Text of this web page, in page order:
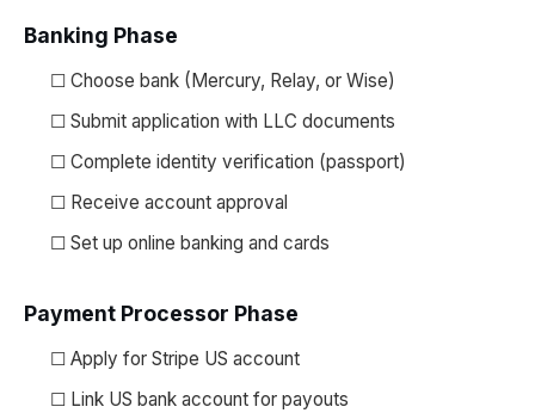
Banking Phase
☐ Choose bank (Mercury, Relay, or Wise)
☐ Submit application with LLC documents
☐ Complete identity verification (passport)
☐ Receive account approval
☐ Set up online banking and cards
Payment Processor Phase
☐ Apply for Stripe US account
☐ Link US bank account for payouts